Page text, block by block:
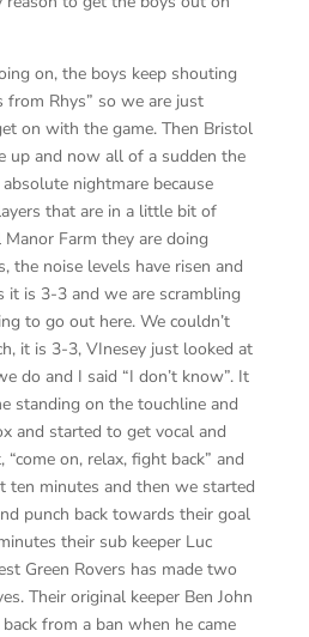
on, the boys keep shouting
from Rhys” so we are just
on with the game. Then Bristol
up and now all of a sudden the
nightmare because
that are in a little bit of
Farm they are doing
the noise levels have risen and
is 3-3 and we are scrambling
to go out here. We couldn’t
it is 3-3, VInesey just looked at
do and I said “I don’t know”. It
standing on the touchline and
and started to get vocal and
on, relax, fight back” and
ten minutes and then we started
punch back towards their goal
their sub keeper Luc
Green Rovers has made two
Their original keeper Ben John
from a ban when he came